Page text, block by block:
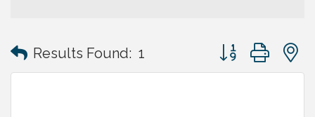
Results Found: 1 Button group with